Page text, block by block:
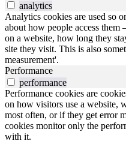
analytics
Analytics cookies are used so
about how people access them
on a website, how long they
site they visit. This is also
measurement'.
Performance
performance
Performance cookies are
on how visitors use a website,
most often, or if they get error
cookies monitor only the
with it.